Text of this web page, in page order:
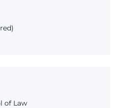
of Law